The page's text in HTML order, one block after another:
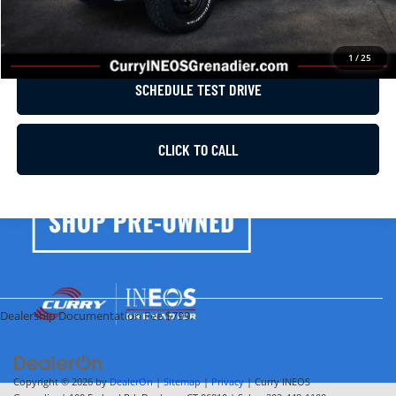
1 /25
GET E-PRICE
SCHEDULE TEST DRIVE
CLICK TO CALL
Dealership Documentation Fee $799.
Copyright © 2026byDealerOn|Sitemap|Privacy| Curry INEOS